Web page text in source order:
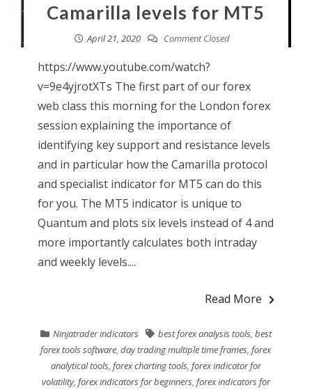
Camarilla levels for MT5
April 21, 2020 Comment Closed
https://www.youtube.com/watch?
v=9e4yjrotXTs The first part of our forex
web class this morning for the London forex
session explaining the importance of
identifying key support and resistance levels
and in particular how the Camarilla protocol
and specialist indicator for MT5 can do this
for you. The MT5 indicator is unique to
Quantum and plots six levels instead of 4 and
more importantly calculates both intraday
and weekly levels....
Read More
Ninjatrader indicators best forex analysis tools, best
forex tools software,day trading multiple time frames,forex
analytical tools, forex charting tools, forex indicator for
volatility, forex indicators for beginners, forex indicators for